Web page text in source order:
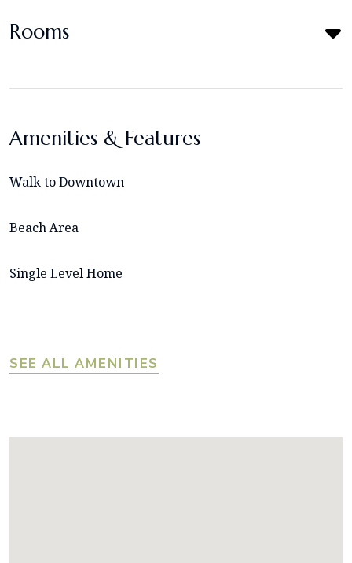
Rooms
Amenities & Features
Walk to Downtown
Beach Area
Single Level Home
SEE ALL AMENITIES